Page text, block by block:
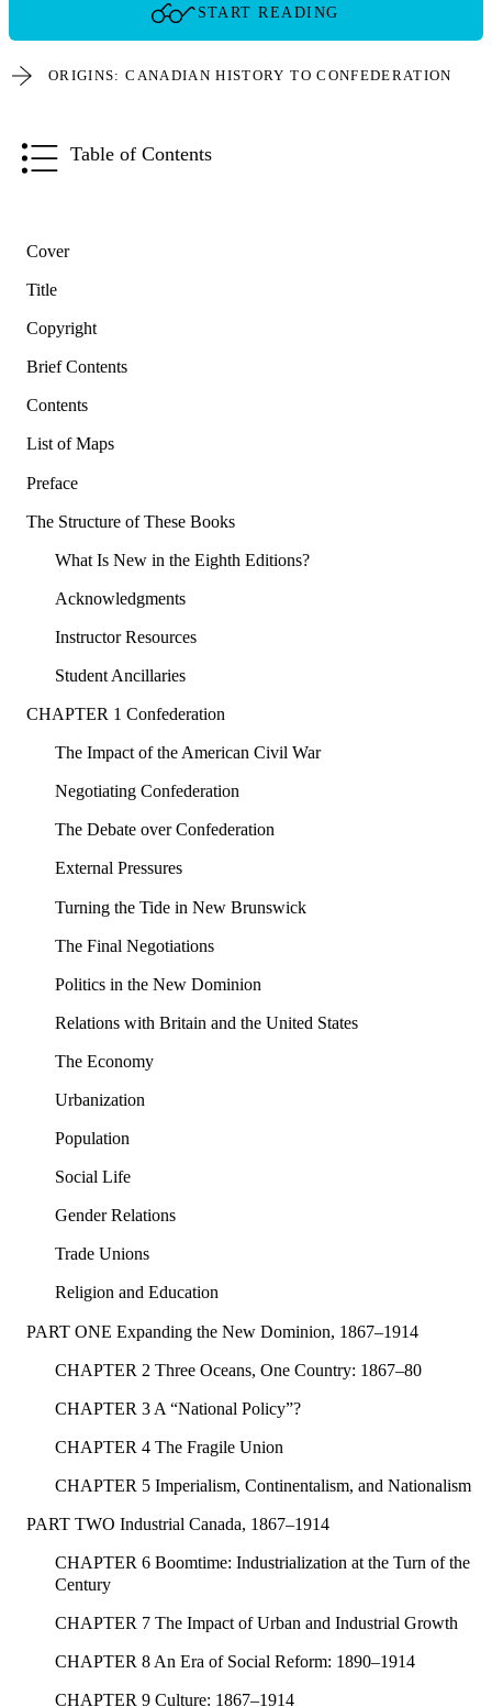
START READING
ORIGINS: CANADIAN HISTORY TO CONFEDERATION
Table of Contents
Cover
Title
Copyright
Brief Contents
Contents
List of Maps
Preface
The Structure of These Books
What Is New in the Eighth Editions?
Acknowledgments
Instructor Resources
Student Ancillaries
CHAPTER 1 Confederation
The Impact of the American Civil War
Negotiating Confederation
The Debate over Confederation
External Pressures
Turning the Tide in New Brunswick
The Final Negotiations
Politics in the New Dominion
Relations with Britain and the United States
The Economy
Urbanization
Population
Social Life
Gender Relations
Trade Unions
Religion and Education
PART ONE Expanding the New Dominion, 1867–1914
CHAPTER 2 Three Oceans, One Country: 1867–80
CHAPTER 3 A “National Policy”?
CHAPTER 4 The Fragile Union
CHAPTER 5 Imperialism, Continentalism, and Nationalism
PART TWO Industrial Canada, 1867–1914
CHAPTER 6 Boomtime: Industrialization at the Turn of the
Century
CHAPTER 7 The Impact of Urban and Industrial Growth
CHAPTER 8 An Era of Social Reform: 1890–1914
CHAPTER 9 Culture: 1867–1914